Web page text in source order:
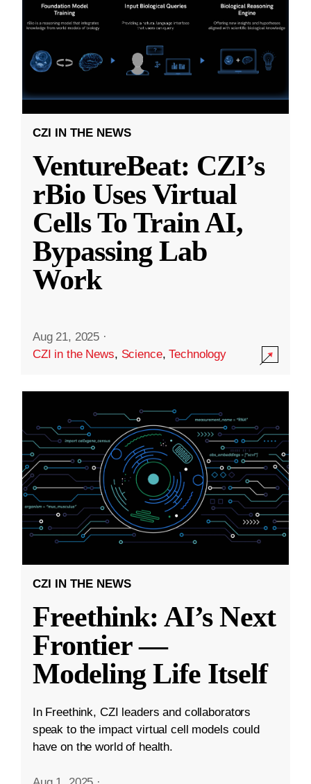
CZI IN THE NEWS
VentureBeat: CZI’s
rBio Uses Virtual
Cells To Train AI,
Bypassing Lab
Work
Aug 21, 2025 ·
CZI in the News, Science,Technology
CZI IN THE NEWS
Freethink: AI’s Next
Frontier —
Modeling Life Itself
In Freethink, CZI leaders and collaborators
speak to the impact virtual cell models could
have on the world of health.